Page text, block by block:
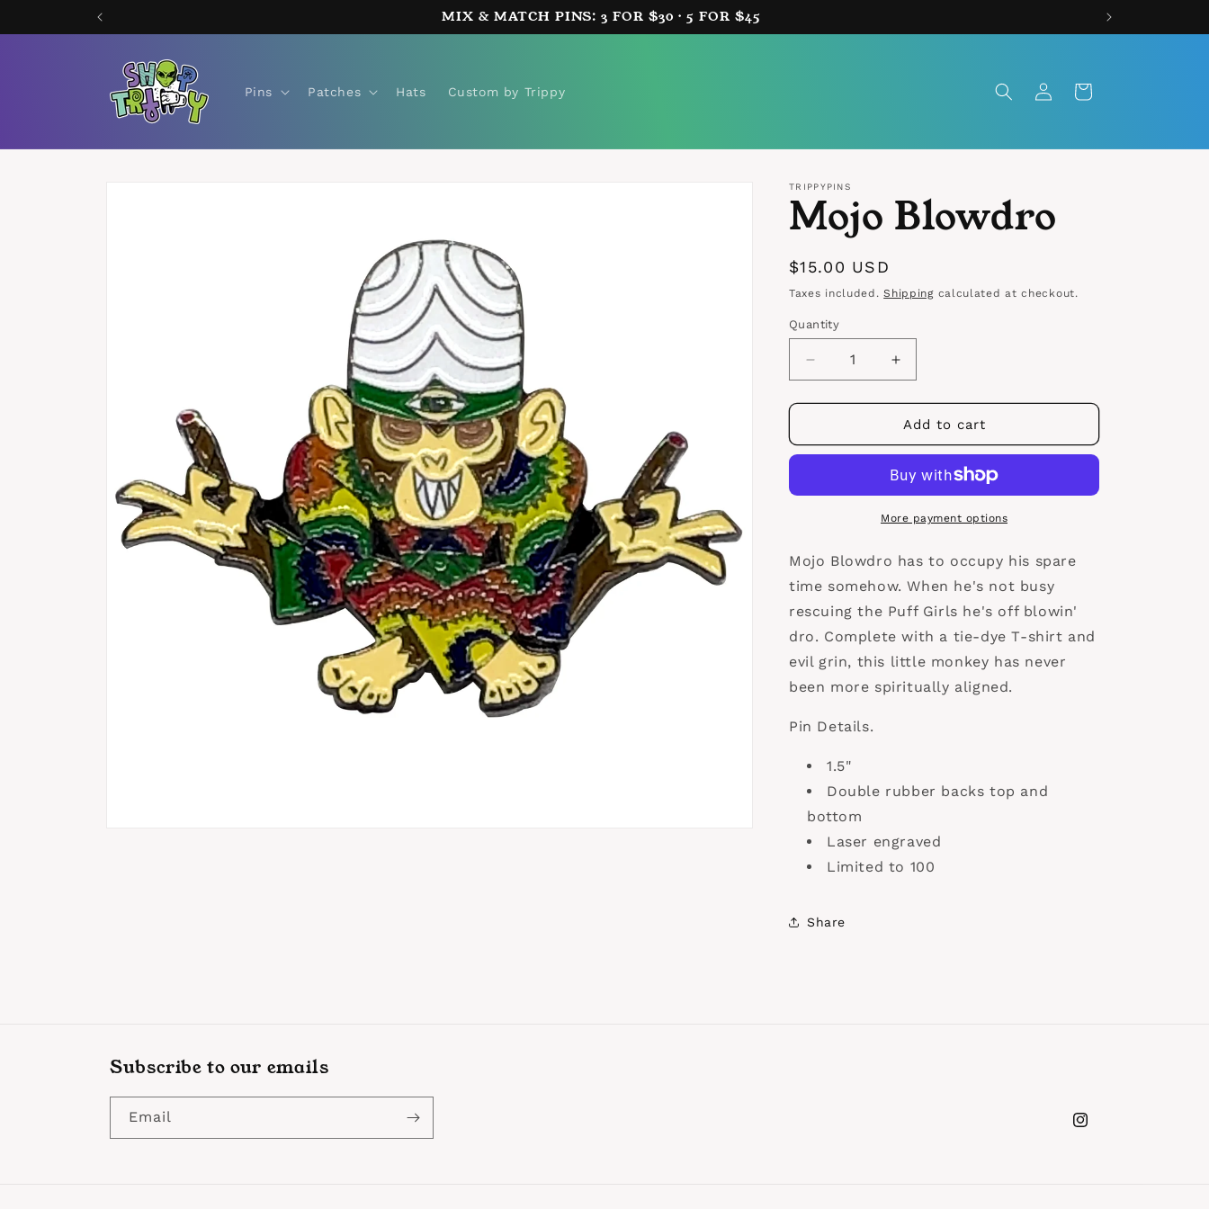
MIX & MATCH PINS: 3 FOR $30 · 5 FOR $45
Pins Patches Hats Custom by Trippy
in
Cart
TRIPPYPINS
Mojo Blowdro
Regular
price
$15.00 USD
Taxes included.Shippingcalculated at checkout.
Quantity
Quantity
Decrease
quantity
for
Blowdro
Increase
quantity
for
Mojo
Blowdro
Add to cart
More payment options
Mojo Blowdro has to occupy his spare
time somehow. When he's not busy
rescuing the Puff Girls he's off blowin'
dro. Complete with a tie-dye T-shirt and
evil grin, this little monkey has never
been more spiritually aligned.
Pin Details.
1.5"
Double rubber backs top and
bottom
Laser engraved
Limited to 100
Share
Subscribe to our emails
Email
Instagram